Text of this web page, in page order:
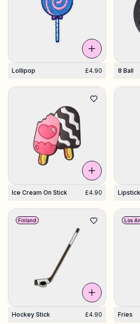
Lollipop £4.90 8 Ball
Ice Cream On Stick £4.90 Lipstick
Hockey Stick £4.90
Finland
Fries
Los